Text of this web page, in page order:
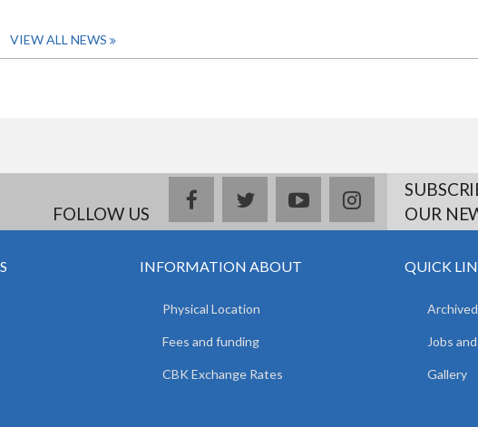
VIEW ALL NEWS
FOLLOW US
facebooktwitteryoutubeinstagram
OUR
INFORMATION ABOUT
Physical Location
Fees and funding
CBK Exchange Rates
QUICK
Jobs
Gallery